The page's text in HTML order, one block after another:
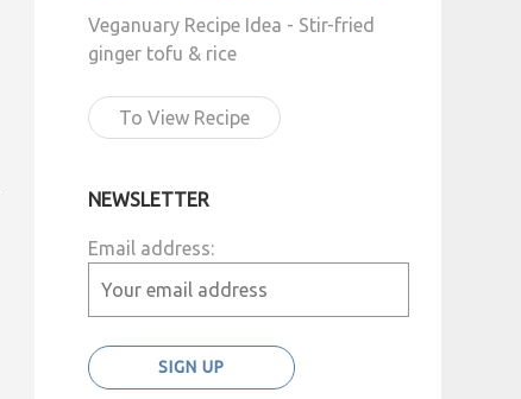
Veganuary Recipe Idea - Stir-fried
ginger tofu & rice
To View Recipe
NEWSLETTER
Email address: